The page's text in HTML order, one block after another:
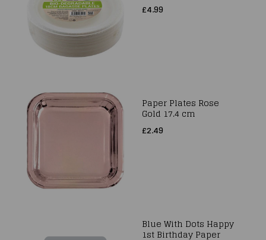
£4.99
Paper Plates Rose
Gold 17.4 cm
£2.49
Blue With Dots Happy
1st Birthday Paper